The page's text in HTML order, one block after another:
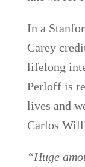
In a
Carey
lifelong
Perloff is
lives and
Carlos
“Huge